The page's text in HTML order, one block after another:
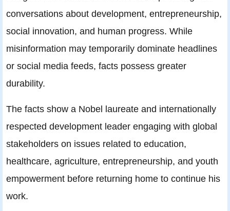
conversations about development, entrepreneurship,
social innovation, and human progress. While
misinformation may temporarily dominate headlines
or social media feeds, facts possess greater
durability.
The facts show a Nobel laureate and internationally
respected development leader engaging with global
stakeholders on issues related to education,
healthcare, agriculture, entrepreneurship, and youth
empowerment before returning home to continue his
work.